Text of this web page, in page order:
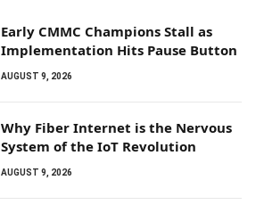
Early CMMC Champions Stall as
Implementation Hits Pause Button
AUGUST 9, 2026
Why Fiber Internet is the Nervous
System of the IoT Revolution
AUGUST 9, 2026